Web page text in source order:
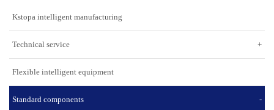
Kstopa intelligent manufacturing
+
Technical service
Flexible intelligent equipment
-
Standard components